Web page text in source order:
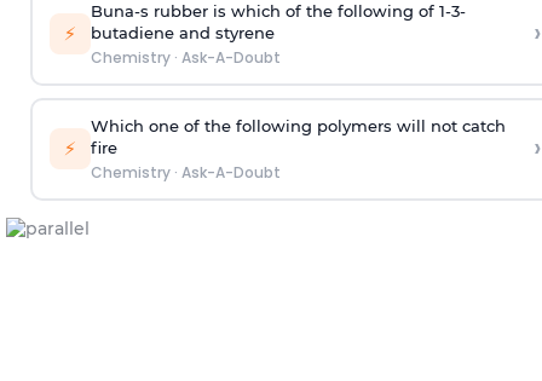
⚡
Buna-s rubber is which of the following of 1-3-
butadiene and styrene
Chemistry· Ask-A-Doubt
›
⚡
Which one of the following polymers will not catch
fire
Chemistry· Ask-A-Doubt
›